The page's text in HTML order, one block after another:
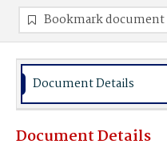
Bookmark document
Document Details
Document Details